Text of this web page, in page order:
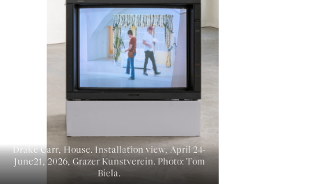
Drake Carr, House. Installation view, April 24-
June21, 2026, Grazer Kunstverein. Photo: Tom
Biela.